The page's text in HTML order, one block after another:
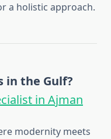
a holistic approach.
in the Gulf?
in Ajman
modernity meets